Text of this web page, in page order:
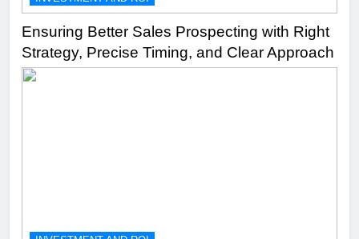
Ensuring Better Sales Prospecting with Right
Strategy, Precise Timing, and Clear Approach